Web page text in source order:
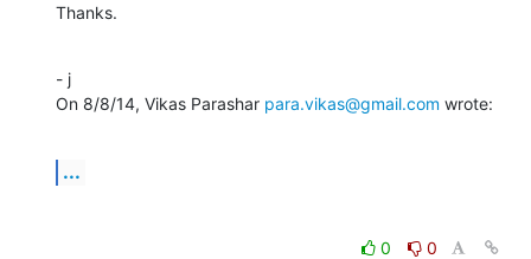
Thanks.
- j
On 8/8/14, Vikas Parashar para.vikas@gmail.com wrote:
...
0
0